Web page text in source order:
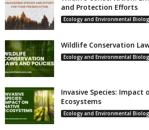
and Protection Efforts
Ecology and Environmental
Wildlife Conservation
Ecology and Environmental
Invasive Species: Impact
Ecosystems
Ecology and Environmental